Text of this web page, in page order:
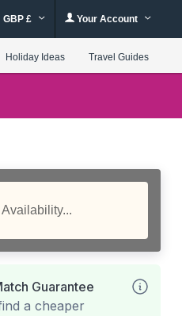
GBP £ Your Account
Holiday Ideas Travel Guides
Guarantee
a cheaper